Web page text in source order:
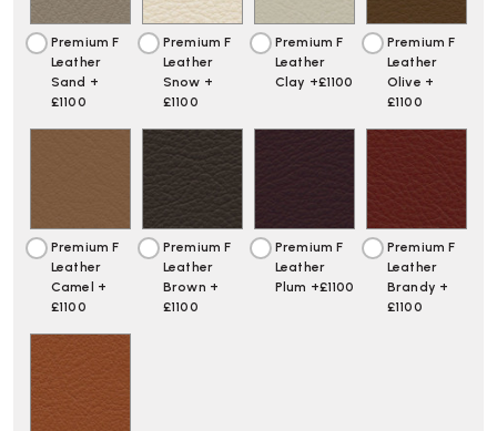
Premium F
Leather
Sand +
£1100
Premium F
Leather
Snow +
£1100
Premium F
Leather
Clay +£1100
Premium F
Leather
Olive +
£1100
Premium F
Leather
Camel +
£1100
Premium F
Leather
Brown +
£1100
Premium F
Leather
Plum +£1100
Premium F
Leather
Brandy +
£1100